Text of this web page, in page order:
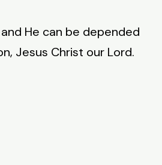
He can be depended
Jesus Christ our Lord.